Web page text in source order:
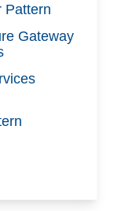
Pattern
Gateway